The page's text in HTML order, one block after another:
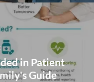
in Patient
Guide